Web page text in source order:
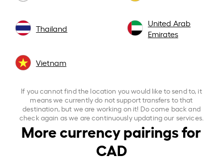
Thailand
United Arab
Emirates
Vietnam
If you cannot find the location you would like to send to, it
means we currently do not support transfers to that
destination, but we are working on it! Do come back and
check again as we are continuously updating our services.
More currency pairings for
CAD